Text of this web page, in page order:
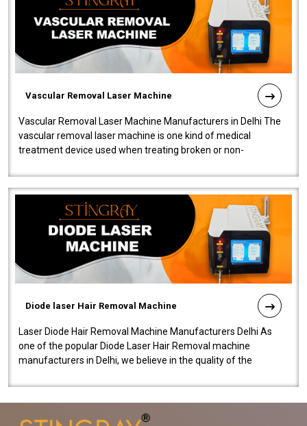
Vascular Removal Laser Machine
Vascular Removal Laser Machine Manufacturers in Delhi The
vascular removal laser machine is one kind of medical
treatment device used when treating broken or non-
Diode laser Hair Removal Machine
Laser Diode Hair Removal Machine Manufacturers Delhi As
one of the popular Diode Laser Hair Removal machine
manufacturers in Delhi, we believe in the quality of the